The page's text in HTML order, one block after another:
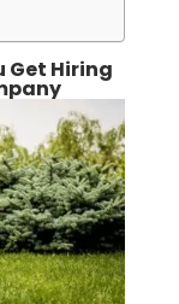
Get Hiring